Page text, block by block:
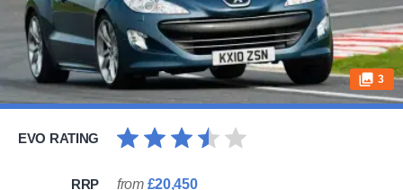
3
EVO RATING
RRP from £20,450